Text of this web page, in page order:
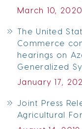
March 10, 2020
The United
Commerce
hearings on
Generalized
January 17,
Joint Press
Agricultural